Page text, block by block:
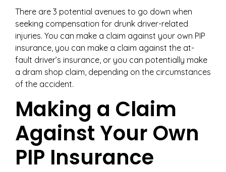
There are 3 potential avenues to go down when
seeking compensation for drunk driver-related
injuries. You can make a claim against your own PIP
insurance, you can make a claim against the at-
fault driver’s insurance, or you can potentially make
a dram shop claim, depending on the circumstances
of the accident.
Making a Claim
Against Your Own
PIP Insurance